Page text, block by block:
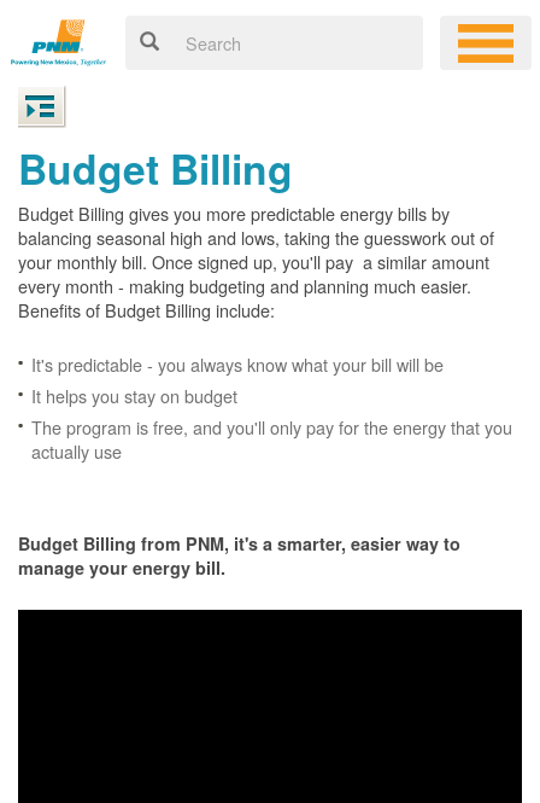
Budget Billing
Budget Billing gives you more predictable energy bills by
balancing seasonal high and lows, taking the guesswork out of
your monthly bill. Once signed up, you'll pay a similar amount
every month - making budgeting and planning much easier.
Benefits of Budget Billing include:
It's predictable - you always know what your bill will be
It helps you stay on budget
The program is free, and you'll only pay for the energy that you
actually use
Budget Billing from PNM, it's a smarter, easier way to
manage your energy bill.